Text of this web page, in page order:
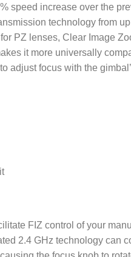
speed increase over the
technology from
PZ lenses, Clear Image
it more universally
adjust focus with the
FIZ control of your
2.4 GHz technology can